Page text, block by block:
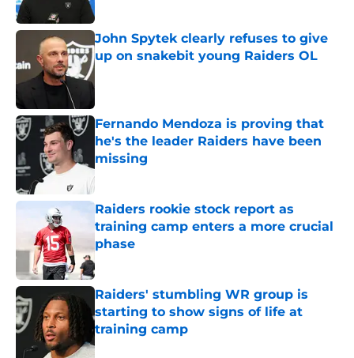
John Spytek clearly refuses to give
up on snakebit young Raiders OL
Fernando Mendoza is proving that
he's the leader Raiders have been
missing
Published by on Invalid Date
Raiders rookie stock report as
training camp enters a more crucial
phase
Raiders' stumbling WR group is
starting to show signs of life at
training camp
Published by on Invalid Date